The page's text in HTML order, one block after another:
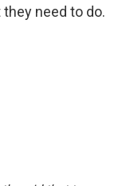
need to do.